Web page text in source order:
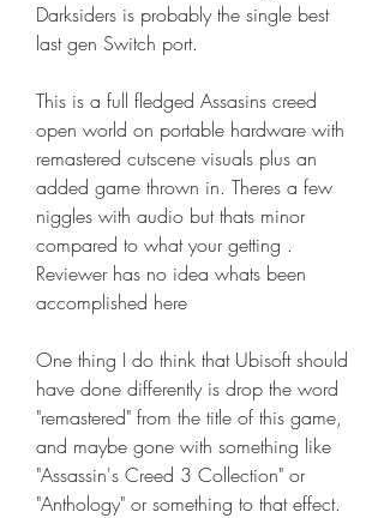
Darksiders is probably the single best
last gen Switch port.
This is a full fledged Assasins creed
open world on portable hardware with
remastered cutscene visuals plus an
added game thrown in. Theres a few
niggles with audio but thats minor
compared to what your getting .
Reviewer has no idea whats been
accomplished here
One thing I do think that Ubisoft should
have done differently is drop the word
"remastered" from the title of this game,
and maybe gone with something like
"Assassin's Creed 3 Collection" or
"Anthology" or something to that effect.